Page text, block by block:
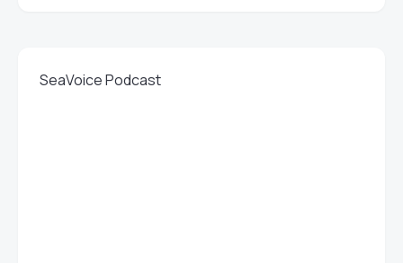
SeaVoice Podcast